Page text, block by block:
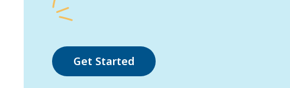
Get Started